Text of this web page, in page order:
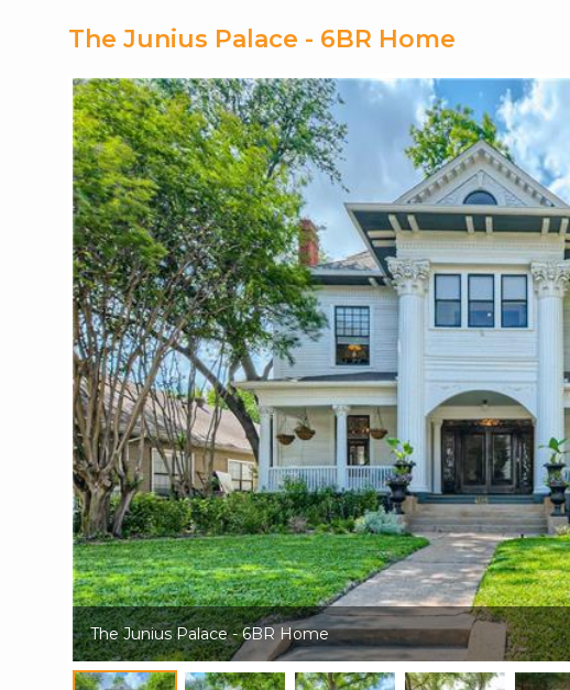
The Junius Palace - 6BR Home
The Junius Palace - 6BR Home